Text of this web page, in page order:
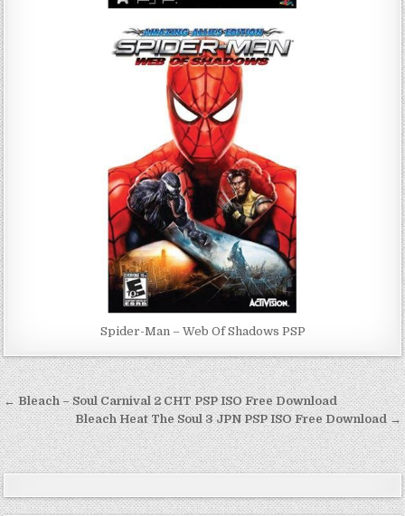
Spider-Man – Web Of Shadows PSP
Post
navigation
← Bleach – Soul Carnival 2 CHT PSP ISO Free Download
Bleach Heat The Soul 3 JPN PSP ISO Free Download →